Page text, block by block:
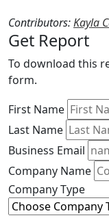
Contributors:Kayla
Get Report
To download this
form.
First Name
Last Name
Business Email
Company Name
Company Type